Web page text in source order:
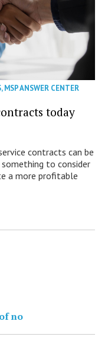
,MSP ANSWER CENTER
today
contracts can be
something to consider
a more profitable
no